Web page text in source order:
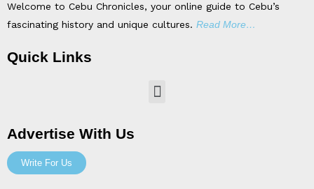
Welcome to Cebu Chronicles, your online guide to Cebu’s
fascinating history and unique cultures. Read More…
Quick Links
Menu
Advertise With Us
Write For Us